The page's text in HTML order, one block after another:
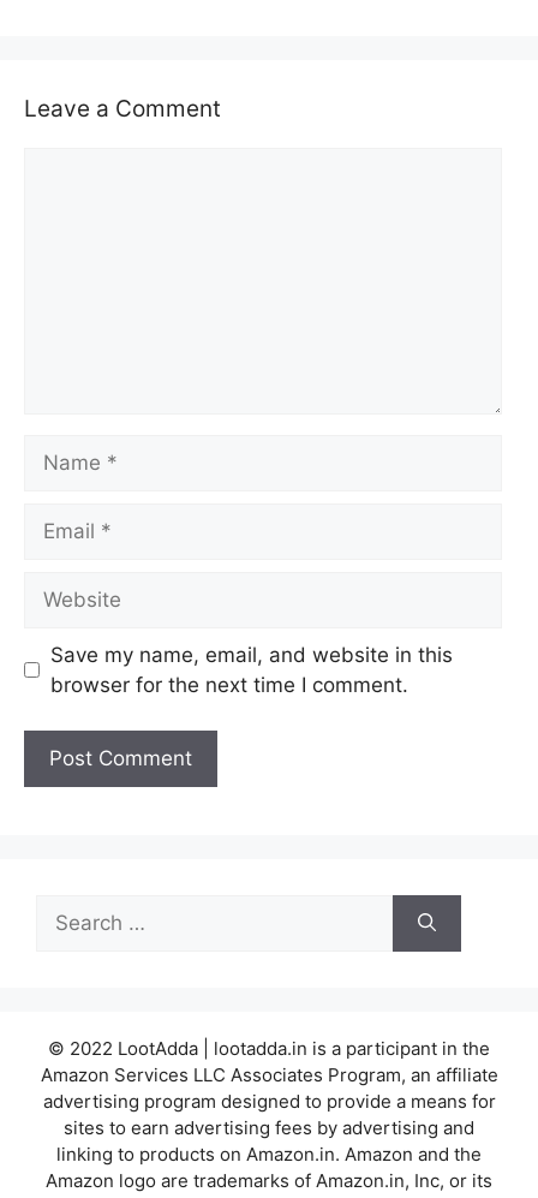
Leave a Comment
Save my name, email, and website in this
browser for the next time I comment.
Search
for:
© 2022 LootAdda | lootadda.in is a participant in the
Amazon Services LLC Associates Program, an affiliate
advertising program designed to provide a means for
sites to earn advertising fees by advertising and
linking to products on Amazon.in. Amazon and the
Amazon logo are trademarks of Amazon.in, Inc, or its